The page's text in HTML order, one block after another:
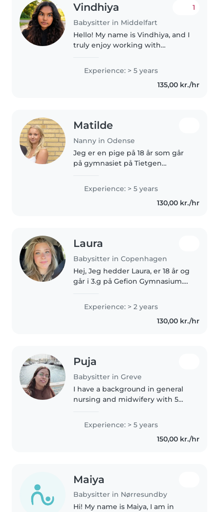
Vindhiya
Babysitter in Middelfart
1
Hello! My name is Vindhiya, and I
truly enjoy working with
has always been something I
love because it gives me the
chance to create a safe, fun,..
Experience: > 5 years
135,00 kr./hr
Matilde
Nanny in Odense
Jeg er en pige på 18 år som går
på gymnasiet på Tietgen
ansvarsbevidst, omsorgsfuld og
positiv person, som elsker at
være sammen med børn. Jeg er
Experience: > 5 years
130,00 kr./hr
Laura
Babysitter in Copenhagen
Hej, Jeg hedder Laura, er 18 år og
går i 3.g på Gefion Gymnasium.
børn og har flere niecer som jeg
ofte passer og leger med.
Derudover arbejder jeg som..
Experience: > 2 years
130,00 kr./hr
Puja
Babysitter in Greve
I have a background in general
nursing and midwifery with 5
give first aid and handle medical
issues. I'm comfortable..
Experience: > 5 years
150,00 kr./hr
Maiya
Babysitter in Nørresundby
Hi! My name is Maiya, I am in